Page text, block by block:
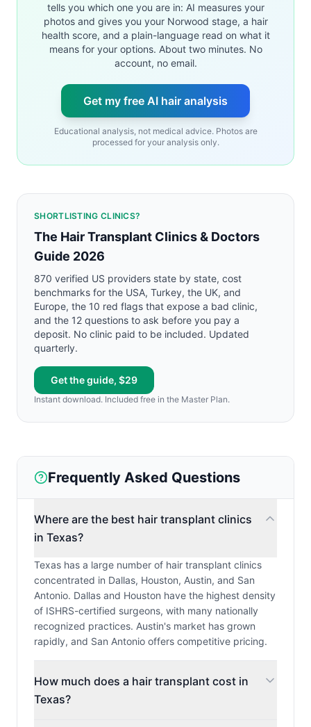
tells you which one you are in: AI measures your
photos and gives you your Norwood stage, a hair
health score, and a plain-language read on what it
means for your options. About two minutes. No
account, no email.
Get my free AI hair analysis
Educational analysis, not medical advice. Photos are
processed for your analysis only.
SHORTLISTING CLINICS?
The Hair Transplant Clinics & Doctors
Guide 2026
870 verified US providers state by state, cost
benchmarks for the USA, Turkey, the UK, and
Europe, the 10 red flags that expose a bad clinic,
and the 12 questions to ask before you pay a
deposit. No clinic paid to be included. Updated
quarterly.
Get the guide, $29
Instant download. Included free in the Master Plan.
Frequently Asked Questions
Where are the best hair transplant clinics
in Texas?
Texas has a large number of hair transplant clinics
concentrated in Dallas, Houston, Austin, and San
Antonio. Dallas and Houston have the highest density
of ISHRS-certified surgeons, with many nationally
recognized practices. Austin's market has grown
rapidly, and San Antonio offers competitive pricing.
How much does a hair transplant cost in
Texas?